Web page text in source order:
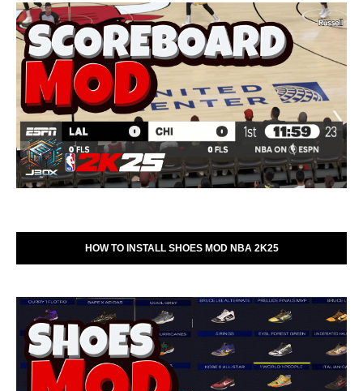
HOW TO INSTALL SHOES MOD NBA 2K25